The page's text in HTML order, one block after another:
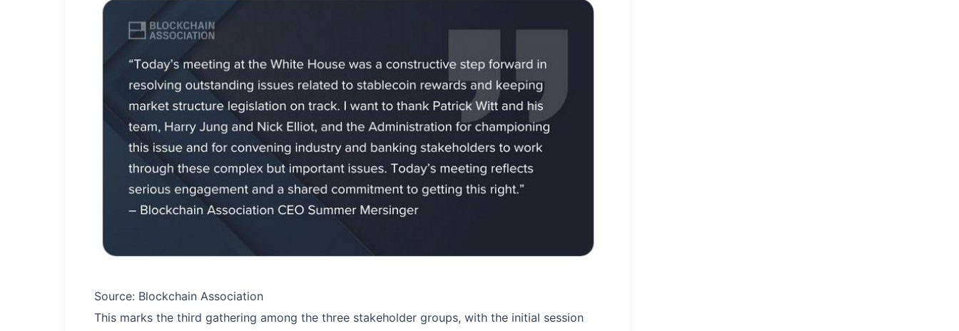
Source: Blockchain Association
This marks the third gathering among the three stakeholder groups, with the initial session